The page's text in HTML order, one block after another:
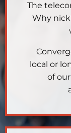
The
Why
local or
of